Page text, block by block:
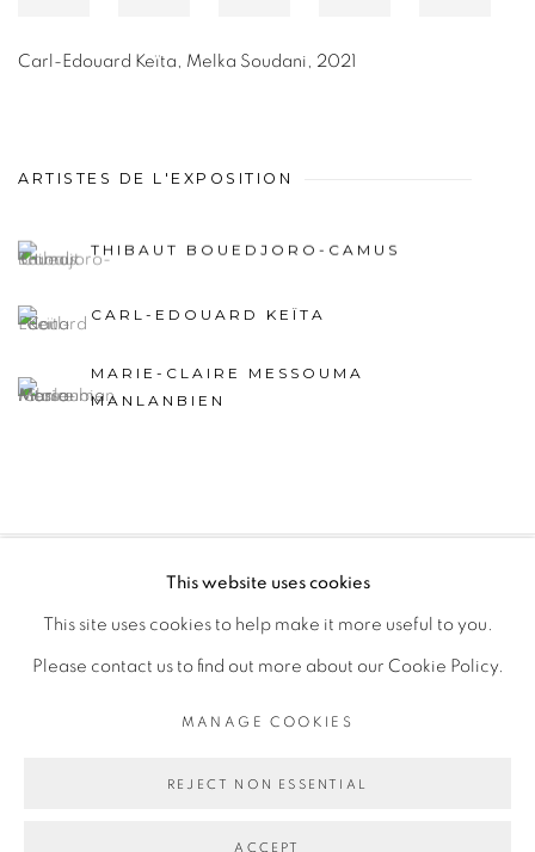
Carl-Edouard Keïta Melka Soudani 2021
ARTISTES DE L'EXPOSITION
THIBAUT BOUEDJORO-CAMUS
CARL-EDOUARD KEÏTA
MARIE-CLAIRE MESSOUMA
MANLANBIEN
MANAGE COOKIES
COPYRIGHT © 2026 GALERIE CÉCILE FAKHOURY
SITE BY ARTLOGIC
This website uses cookies
This site uses cookies to help make it more useful to you.
Please contact us to find out more about our Cookie Policy.
MANAGE COOKIES
REJECT NON ESSENTIAL
ACCEPT